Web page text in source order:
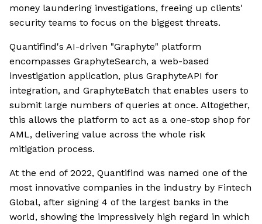
money laundering investigations, freeing up clients'
security teams to focus on the biggest threats.
Quantifind's AI-driven "Graphyte" platform
encompasses GraphyteSearch, a web-based
investigation application, plus GraphyteAPI for
integration, and GraphyteBatch that enables users to
submit large numbers of queries at once. Altogether,
this allows the platform to act as a one-stop shop for
AML, delivering value across the whole risk
mitigation process.
At the end of 2022, Quantifind was named one of the
most innovative companies in the industry by Fintech
Global, after signing 4 of the largest banks in the
world, showing the impressively high regard in which